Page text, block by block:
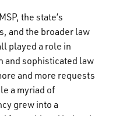
the state’s
and the broader law
played a role in
and sophisticated law
and more requests
a myriad of
grew into a